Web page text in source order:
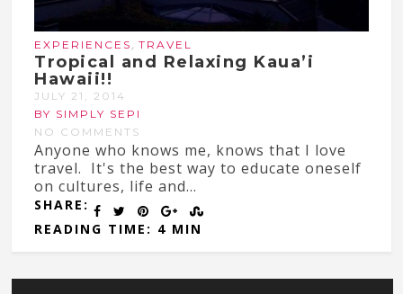
EXPERIENCES ,TRAVEL
Tropical and Relaxing Kaua’i
Hawaii!!
JULY 21, 2014
BY SIMPLY SEPI
NO COMMENTS
Anyone who knows me, knows that I love
travel. It's the best way to educate oneself
on cultures, life and...
SHARE:
READING TIME: 4 MIN